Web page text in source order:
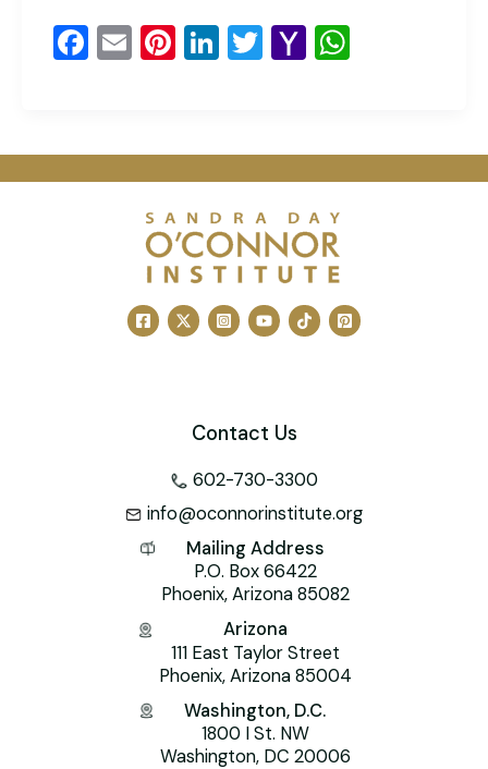
F
e
b
E
l
Pi
e
st
Li
e
dI
n
T
er
Y
o
o
M
ai
l
W
s
A
Contact Us
602-730-3300
info@oconnorinstitute.org
Mailing Address
P.O. Box 66422
Phoenix, Arizona 85082
Arizona
111 East Taylor Street
Phoenix, Arizona 85004
Washington, D.C.
1800 I St. NW
Washington, DC 20006